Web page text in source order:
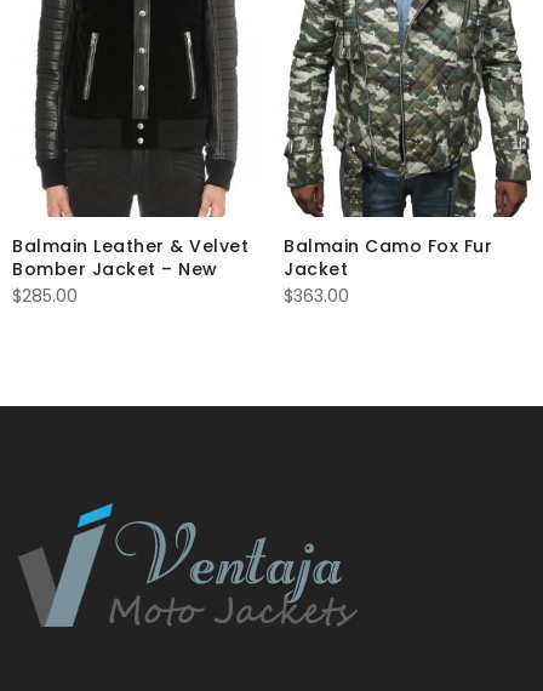
Balmain Leather & Velvet
Bomber Jacket – New
$285.00
Balmain Camo Fox Fur
Jacket
$363.00